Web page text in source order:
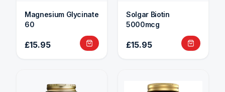
Magnesium Glycinate
60
£15.95
Solgar Biotin
5000mcg
£15.95